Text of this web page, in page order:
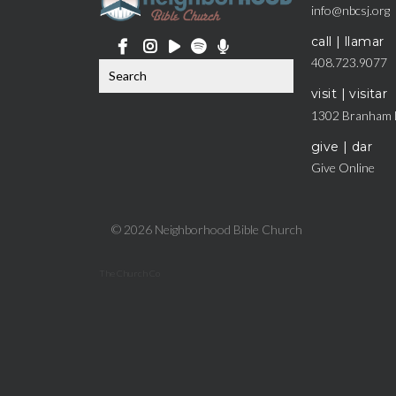
info@nbcsj.org
call | llamar
408.723.9077
visit | visitar
1302 Branham
give | dar
Give Online
© 2026 Neighborhood Bible Church